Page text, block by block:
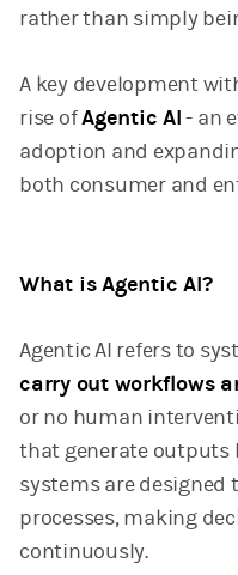
rather than simply
A key development
rise ofAgentic AI- an
adoption and
both consumer and
What is Agentic AI?
Agentic AI refers to
carry out workflows
or no human
that generate outputs
systems are
processes, making
continuously.